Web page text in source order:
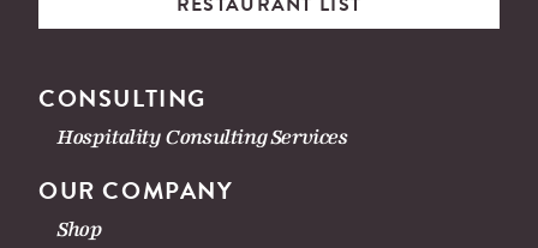
CONSULTING
Hospitality Consulting Services
OUR COMPANY
Shop